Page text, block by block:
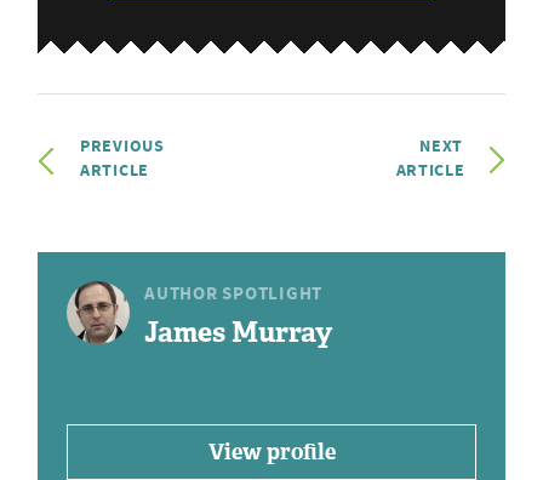
PREVIOUS
ARTICLE
NEXT
ARTICLE
AUTHOR SPOTLIGHT
James Murray
View profile